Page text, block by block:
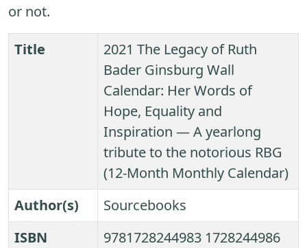
or not.
Title
2021 The Legacy of Ruth
Bader Ginsburg Wall
Calendar: Her Words of
Hope, Equality and
Inspiration ― A yearlong
tribute to the notorious RBG
(12-Month Monthly Calendar)
Author(s)
Sourcebooks
ISBN
9781728244983 1728244986